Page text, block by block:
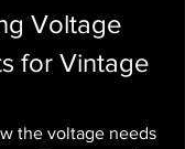
Voltage
for Vintage
the voltage needs